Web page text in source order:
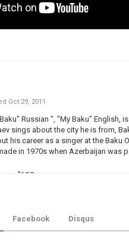
Oct 29, 2011
Russian ", "My Baku" English,
sings about the city he is from,
his career as a singer at the Baku
in 1970s when Azerbaijan was
Jazz
Facebook Disqus